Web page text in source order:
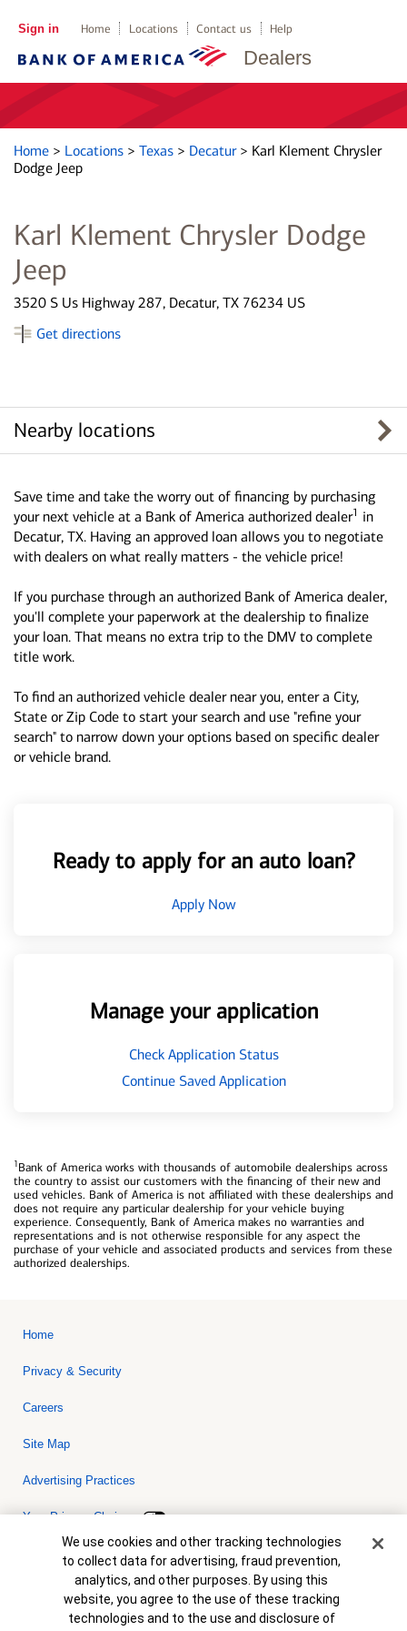
Dealers
Sign in Home Locations Contact us Help
Home > Locations > Texas > Decatur > Karl Klement Chrysler
Dodge Jeep
Karl Klement Chrysler Dodge
Jeep
3520 S Us Highway 287, Decatur, TX 76234 US
Get directions
Nearby locations
Save time and take the worry out of financing by purchasing
your next vehicle at a Bank of America authorized dealer1 in
Decatur, TX. Having an approved loan allows you to negotiate
with dealers on what really matters - the vehicle price!
If you purchase through an authorized Bank of America dealer,
you'll complete your paperwork at the dealership to finalize
your loan. That means no extra trip to the DMV to complete
title work.
To find an authorized vehicle dealer near you, enter a City,
State or Zip Code to start your search and use "refine your
search" to narrow down your options based on specific dealer
or vehicle brand.
Ready to apply for an auto loan?
Apply Now
Manage your application
Check Application Status
Continue Saved Application
1Bank of America works with thousands of automobile dealerships across
the country to assist our customers with the financing of their new and
used vehicles. Bank of America is not affiliated with these dealerships and
does not require any particular dealership for your vehicle buying
experience. Consequently, Bank of America makes no warranties and
representations and is not otherwise responsible for any aspect the
purchase of your vehicle and associated products and services from these
authorized dealerships.
Home
Privacy & Security
Careers
Site Map
Advertising Practices
Your Privacy Choices
Bank of America, N.A. Member FDIC.Equal Housing Lender
© 2026 Bank of America Corporation. All rights reserved. Credit and
collateral are subject to approval. Terms and conditions apply. This
is not a commitment to lend. Programs, rates, terms and conditions
are subject to change without notice.
Cookie Banner
We use cookies and other tracking technologies
to collect data for advertising, fraud prevention,
analytics, and other purposes. By using this
website, you agree to the use of these tracking
technologies and to the use and disclosure of